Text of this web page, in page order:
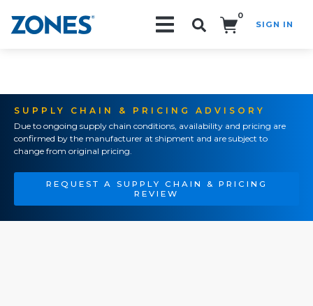
0
SIGN IN
SUPPLY CHAIN & PRICING ADVISORY
Due to ongoing supply chain conditions, availability and pricing are
confirmed by the manufacturer at shipment and are subject to
change from original pricing.
REQUEST A SUPPLY CHAIN & PRICING
REVIEW